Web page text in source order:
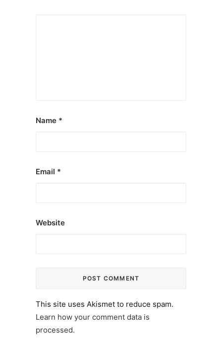
Name *
Email *
Website
This site uses Akismet to reduce spam.
Learn how your comment data is
processed.